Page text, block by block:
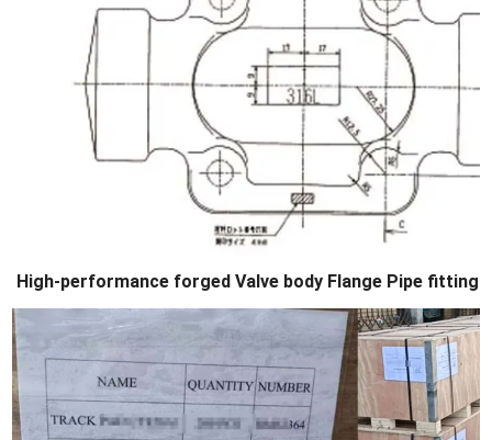
High-performance forged Valve body Flange Pipe